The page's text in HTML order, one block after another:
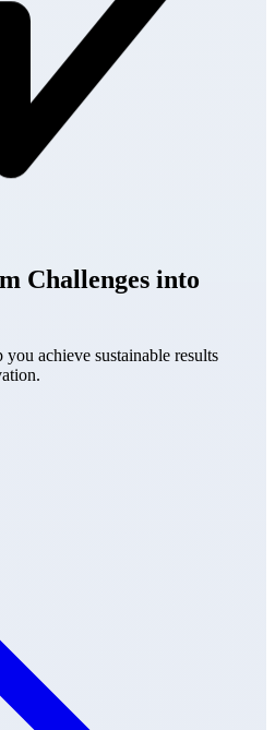
Challenges into
achieve sustainable results